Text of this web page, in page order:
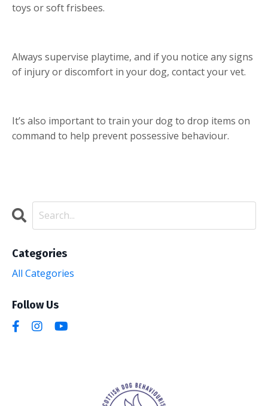
toys or soft frisbees.
Always supervise playtime, and if you notice any signs
of injury or discomfort in your dog, contact your vet.
It’s also important to train your dog to drop items on
command to help prevent possessive behaviour.
Categories
All Categories
Follow Us